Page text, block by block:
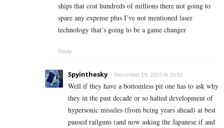
ships that cost hundreds of millions there not going to
spare any expense plus I’ve not mentioned laser
technology that’s going to be a game changer
Reply
Spyinthesky December 19, 2024 At 20:51
Well if they have a bottomless pit one has to ask why
they in the past decade or so halted development of
hypersonic missiles (from being years ahead) at best
paused railguns (and now asking the Japanese if and